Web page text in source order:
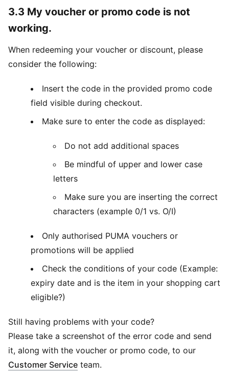
3.3 My voucher or promo code is not
working.
When redeeming your voucher or discount, please
consider the following:
Insert the code in the provided promo code
field visible during checkout.
Make sure to enter the code as displayed:
Do not add additional spaces
Be mindful of upper and lower case
letters
Make sure you are inserting the correct
characters (example 0/1 vs. O/I)
Only authorised PUMA vouchers or
promotions will be applied
Check the conditions of your code (Example:
expiry date and is the item in your shopping cart
eligible?)
Still having problems with your code?
Please take a screenshot of the error code and send
it, along with the voucher or promo code, to our
Customer Service team.